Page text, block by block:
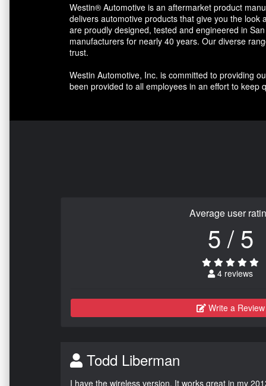
Westin® Automotive is an aftermarket product
delivers automotive products that give you the
are proudly designed, tested and engineered in
manufacturers for nearly 40 years. Our diverse
trust.
Westin Automotive, Inc. is committed to providing
been provided to all employees in an effort to keep
Average user
5 / 5
4 reviews
Write a Review
Todd Liberman
I have the wireless version. It works great in my